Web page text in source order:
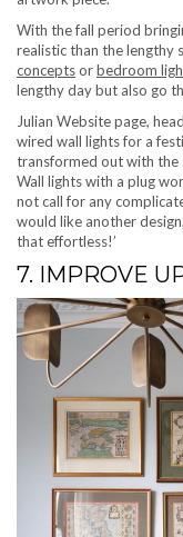
With the fall period
realistic than the lengthy
conceptsorbedroom
lengthy day but also go
Julian Website page,
wired wall lights for a
transformed out with the
Wall lights with a plug
not call for any
would like another
that effortless!’
7. IMPROVE